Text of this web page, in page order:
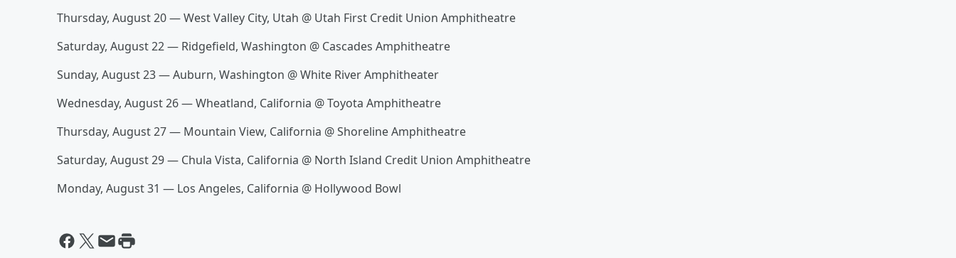
Thursday, August 20 — West Valley City, Utah @ Utah First Credit Union Amphitheatre
Saturday, August 22 — Ridgefield, Washington @ Cascades Amphitheatre
Sunday, August 23 — Auburn, Washington @ White River Amphitheater
Wednesday, August 26 — Wheatland, California @ Toyota Amphitheatre
Thursday, August 27 — Mountain View, California @ Shoreline Amphitheatre
Saturday, August 29 — Chula Vista, California @ North Island Credit Union Amphitheatre
Monday, August 31 — Los Angeles, California @ Hollywood Bowl